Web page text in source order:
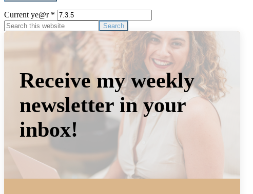
Current ye@r *
Primary
Sidebar
Search
this
Receive my weekly
newsletter in your
inbox!